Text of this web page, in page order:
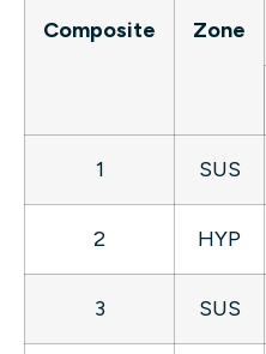
Composite Zone
1 SUS
2 HYP
3 SUS